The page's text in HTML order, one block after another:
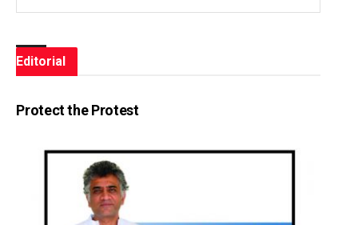
Editorial
Protect the Protest